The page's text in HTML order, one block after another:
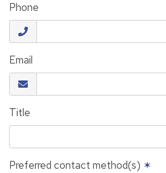
Phone
Email
Title
Preferred contact method(s) ✶